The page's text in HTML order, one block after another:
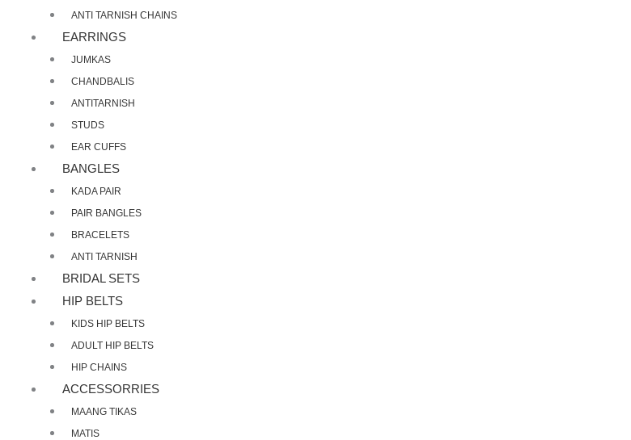
ANTI TARNISH CHAINS
EARRINGS
JUMKAS
CHANDBALIS
ANTITARNISH
STUDS
EAR CUFFS
BANGLES
KADA PAIR
PAIR BANGLES
BRACELETS
ANTI TARNISH
BRIDAL SETS
HIP BELTS
KIDS HIP BELTS
ADULT HIP BELTS
HIP CHAINS
ACCESSORRIES
MAANG TIKAS
MATIS